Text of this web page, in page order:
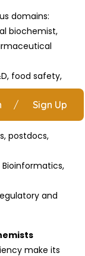
/ Sign Up
domains:
biochemist,
food safety,
postdocs,
and
make its